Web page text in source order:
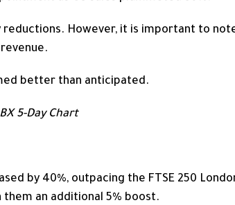
However, it is important to
better than anticipated.
5-Day Chart
by 40%, outpacing the FTSE 250
them an additional 5% boost.